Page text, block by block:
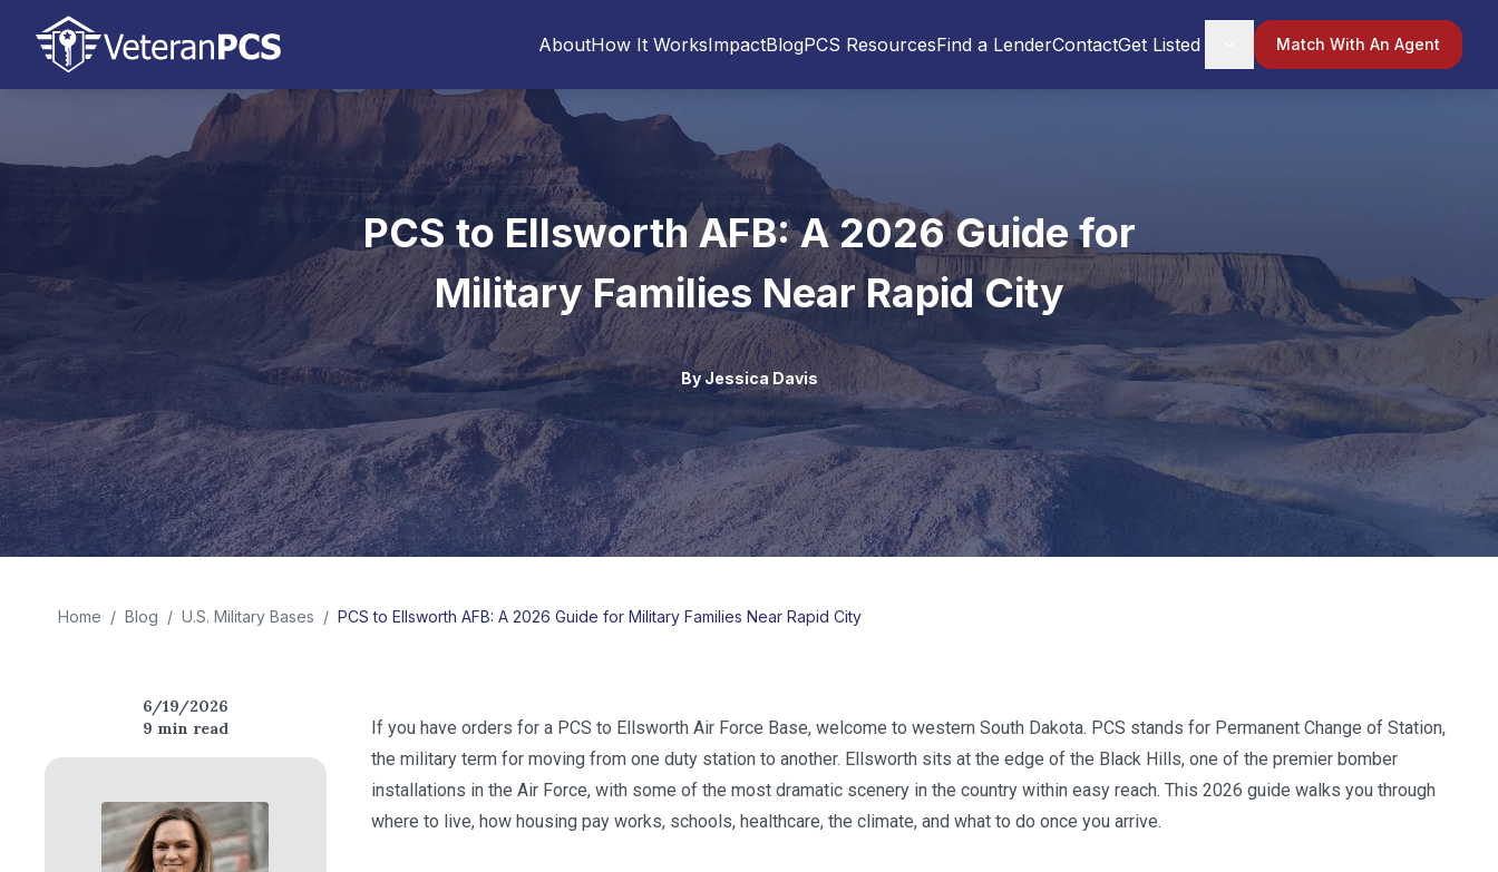
AboutHow It WorksImpactBlogPCS ResourcesFind a LenderContactGet Listed Match With An Agent
PCS to Ellsworth AFB: A 2026 Guide for
Military Families Near Rapid City
ByJessica Davis
Home / Blog / U.S. Military Bases / PCS to Ellsworth AFB: A 2026 Guide for Military Families Near Rapid City
6/19/2026
9 min read
If you have orders for a PCS to Ellsworth Air Force Base, welcome to western South Dakota. PCS stands for Permanent Change of Station,
the military term for moving from one duty station to another. Ellsworth sits at the edge of the Black Hills, one of the premier bomber
installations in the Air Force, with some of the most dramatic scenery in the country within easy reach. This 2026 guide walks you through
where to live, how housing pay works, schools, healthcare, the climate, and what to do once you arrive.